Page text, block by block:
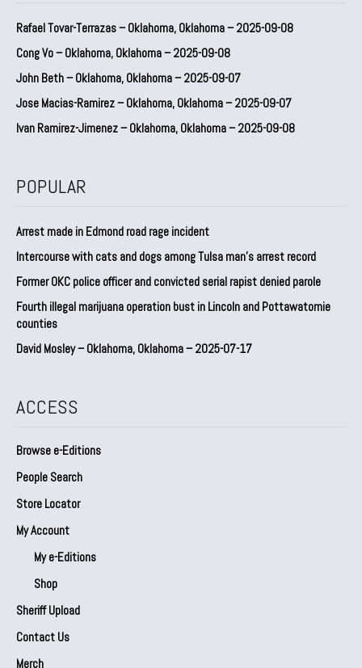
Rafael Tovar-Terrazas – Oklahoma, Oklahoma – 2025-09-08
Cong Vo – Oklahoma, Oklahoma – 2025-09-08
John Beth – Oklahoma, Oklahoma – 2025-09-07
Jose Macias-Ramirez – Oklahoma, Oklahoma – 2025-09-07
Ivan Ramirez-Jimenez – Oklahoma, Oklahoma – 2025-09-08
POPULAR
Arrest made in Edmond road rage incident
Intercourse with cats and dogs among Tulsa man’s arrest record
Former OKC police officer and convicted serial rapist denied parole
Fourth illegal marijuana operation bust in Lincoln and Pottawatomie
counties
David Mosley – Oklahoma, Oklahoma – 2025-07-17
ACCESS
Browse e-Editions
People Search
Store Locator
My Account
My e-Editions
Shop
Sheriff Upload
Contact Us
Merch